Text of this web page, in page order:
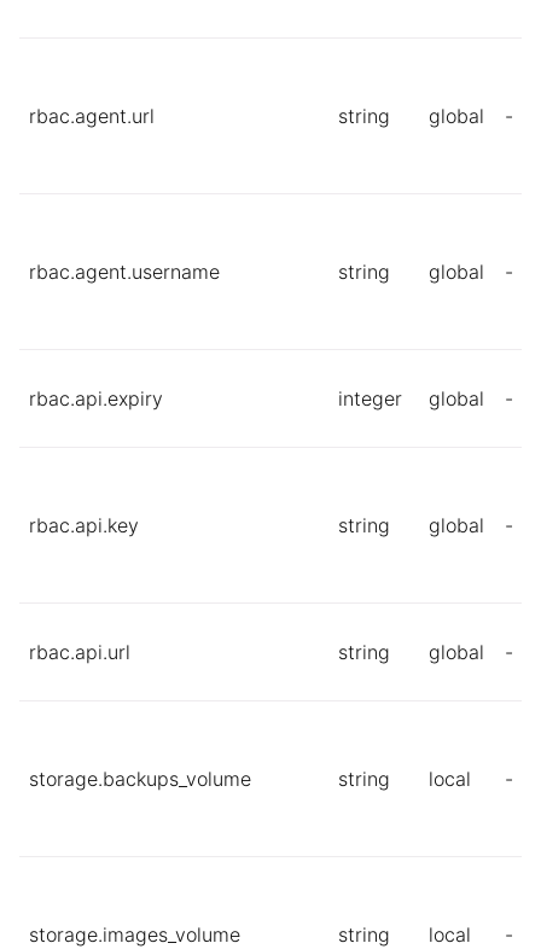
rbac.agent.url string global -
rbac.agent.username string global -
rbac.api.expiry integer global -
rbac.api.key string global -
rbac.api.url string global -
storage.backups_volume string local -
storage.images_volume string local -